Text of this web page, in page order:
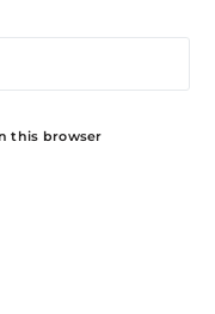
this browser